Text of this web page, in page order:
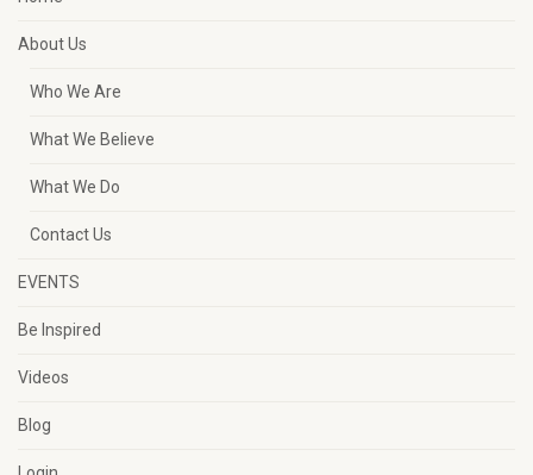
About Us
Who We Are
What We Believe
What We Do
Contact Us
EVENTS
Be Inspired
Videos
Blog